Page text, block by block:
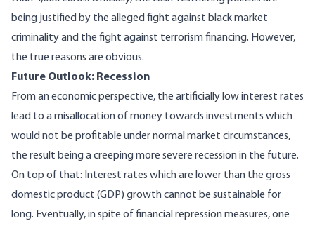
being justified by the alleged fight against black market
criminality and the fight against terrorism financing. However,
the true reasons are obvious.
Future Outlook: Recession
From an economic perspective, the artificially low interest rates
lead to a misallocation of money towards investments which
would not be profitable under normal market circumstances,
the result being a creeping more severe recession in the future.
On top of that: Interest rates which are lower than the gross
domestic product (GDP) growth cannot be sustainable for
long. Eventually, in spite of financial repression measures, one